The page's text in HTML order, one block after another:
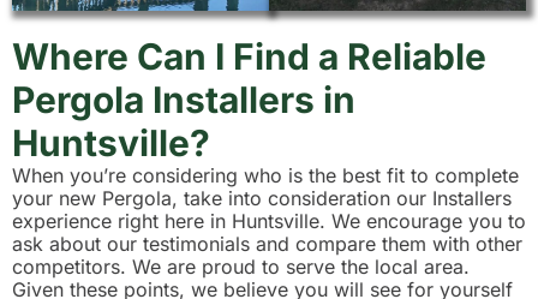
Where Can I Find a Reliable
Pergola Installers in
Huntsville?
When you’re considering who is the best fit to complete
your new Pergola, take into consideration our Installers
experience right here in Huntsville. We encourage you to
ask about our testimonials and compare them with other
competitors. We are proud to serve the local area.
Given these points, we believe you will see for yourself